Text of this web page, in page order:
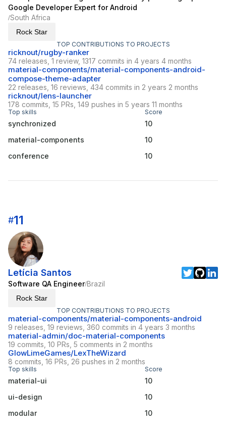
Google Developer Expert for Android
/South Africa
Rock Star
TOP CONTRIBUTIONS TO PROJECTS
ricknout/rugby-ranker
74 releases, 1 review, 1317 commits in 4 years 4 months
material-components/material-components-android-
compose-theme-adapter
22 releases, 16 reviews, 434 commits in 2 years 2 months
ricknout/lens-launcher
178 commits, 15 PRs, 149 pushes in 5 years 11 months
Top skills Score
synchronized
10
material-components
10
conference
10
#11
Letícia Santos
Software QA Engineer/Brazil
Rock Star
TOP CONTRIBUTIONS TO PROJECTS
material-components/material-components-android
9 releases, 19 reviews, 360 commits in 4 years 3 months
material-admin/doc-material-components
19 commits, 10 PRs, 5 comments in 2 months
GlowLimeGames/LexTheWizard
8 commits, 16 PRs, 26 pushes in 2 months
Top skills Score
material-ui
10
ui-design
10
modular
10